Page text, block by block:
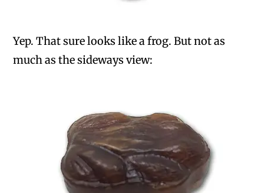
Yep. That sure looks like a frog. But not as
much as the sideways view: